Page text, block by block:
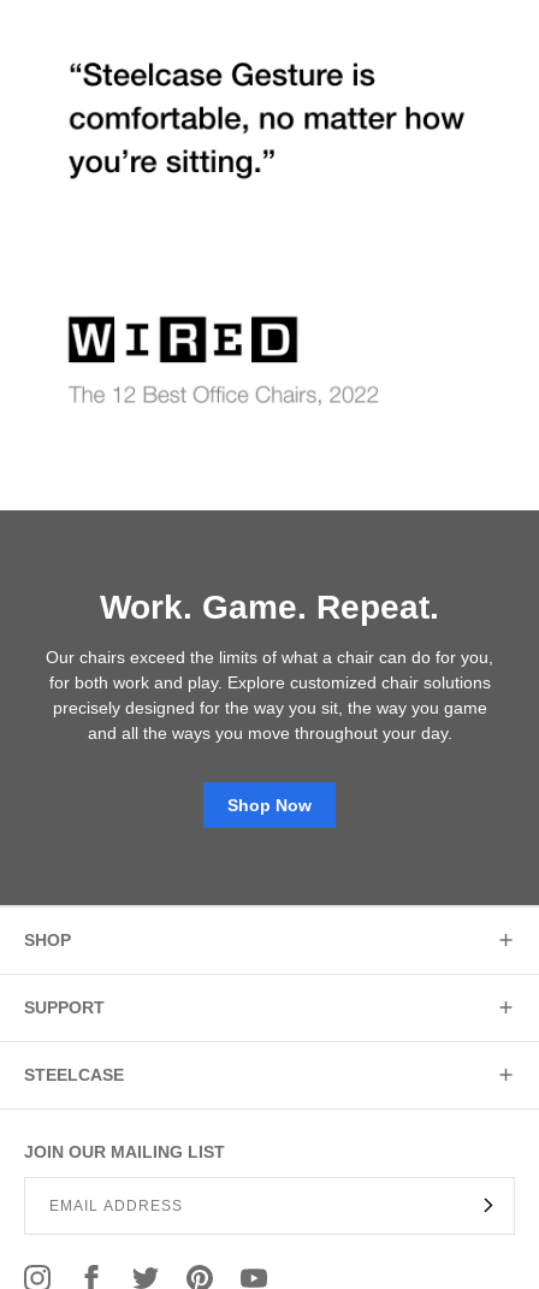
Work. Game. Repeat.
Our chairs exceed the limits of what a chair can do for you,
for both work and play. Explore customized chair solutions
precisely designed for the way you sit, the way you game
and all the ways you move throughout your day.
Shop Now
JOIN OUR MAILING LIST
SHOP
SUPPORT
STEELCASE